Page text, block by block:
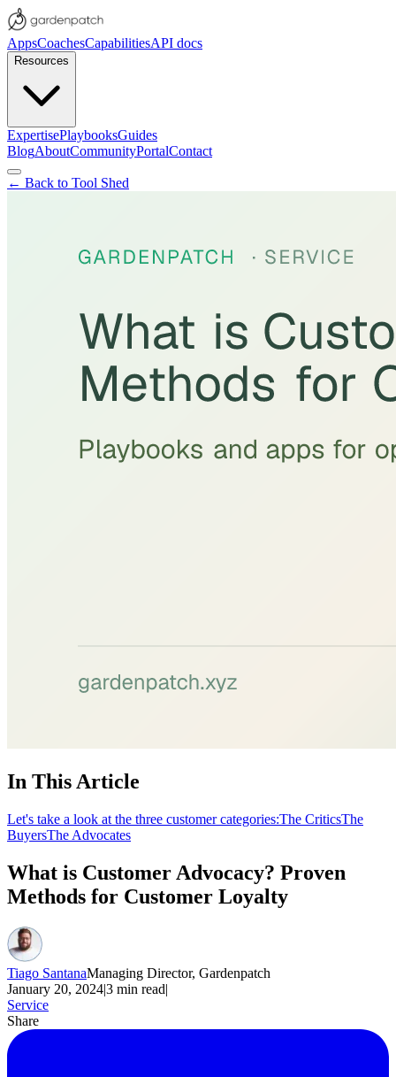
AppsCoachesCapabilitiesAPI docs
Resources
ExpertisePlaybooksGuides
BlogAboutCommunityPortalContact
← Back to Tool Shed
In This Article
Let's take a look at the three customer categories:The CriticsThe
BuyersThe Advocates
What is Customer Advocacy? Proven
Methods for Customer Loyalty
Tiago SantanaManaging Director, Gardenpatch
January 20, 2024|3 min read|
Service
Share